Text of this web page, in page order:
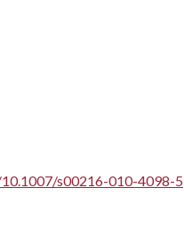
s00216-010-4098-5